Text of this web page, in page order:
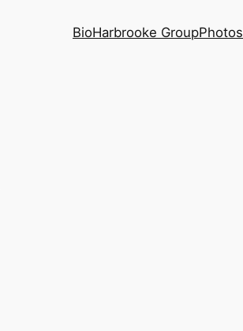
BioHarbrooke GroupPhotos